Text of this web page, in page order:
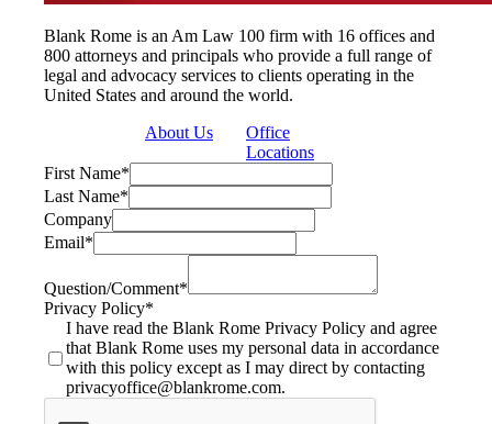
Blank Rome is an Am Law 100 firm with 16 offices and
800 attorneys and principals who provide a full range of
legal and advocacy services to clients operating in the
United States and around the world.
About Us
Office
Locations
First Name*
Last Name*
Company
Email*
Question/Comment*
Privacy Policy*
I have read the Blank Rome Privacy Policy and agree
that Blank Rome uses my personal data in accordance
with this policy except as I may direct by contacting
privacyoffice@blankrome.com.